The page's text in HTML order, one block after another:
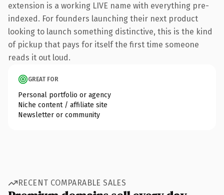
extension is a working LIVE name with everything pre-
indexed. For founders launching their next product
looking to launch something distinctive, this is the kind
of pickup that pays for itself the first time someone
reads it out loud.
GREAT FOR
Personal portfolio or agency
Niche content / affiliate site
Newsletter or community
RECENT COMPARABLE SALES